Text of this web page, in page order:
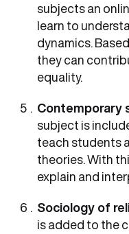
subjects an
learn to
dynamics.
they can
equality.
Contemporary
subject is
teach students
theories. With
explain and
Sociology of
is added to the